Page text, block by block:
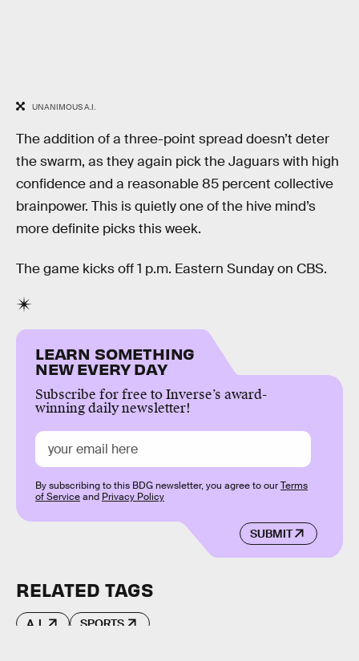
UNANIMOUS A.I.
The addition of a three-point spread doesn’t deter
the swarm, as they again pick the Jaguars with high
confidence and a reasonable 85 percent collective
brainpower. This is quietly one of the hive mind’s
more definite picks this week.
The game kicks off 1 p.m. Eastern Sunday on CBS.
LEARN SOMETHING
NEW EVERY DAY
Subscribe for free to Inverse’s award-
winning daily newsletter!
SUBMIT
By subscribing to this BDG newsletter, you agree to ourTerms
of Serviceand Privacy Policy
RELATED TAGS
A.I. SPORTS